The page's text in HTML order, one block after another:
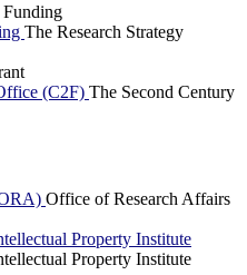
Funding
The Research Strategy
(C2F) The Second Century
Office of Research Affairs
Property Institute
Property Institute